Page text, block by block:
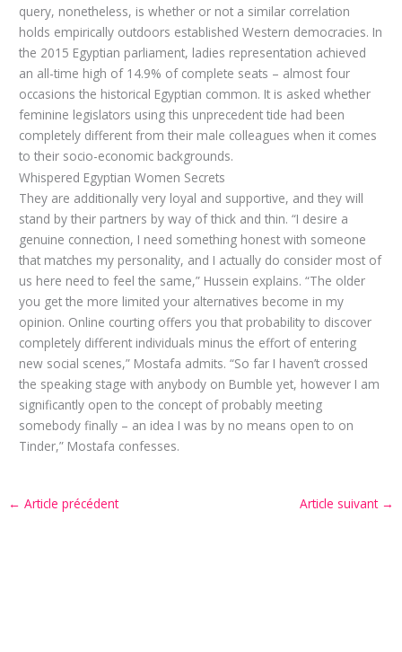
query, nonetheless, is whether or not a similar correlation
holds empirically outdoors established Western democracies. In
the 2015 Egyptian parliament, ladies representation achieved
an all-time high of 14.9% of complete seats – almost four
occasions the historical Egyptian common. It is asked whether
feminine legislators using this unprecedent tide had been
completely different from their male colleagues when it comes
to their socio-economic backgrounds.
Whispered Egyptian Women Secrets
They are additionally very loyal and supportive, and they will
stand by their partners by way of thick and thin. “I desire a
genuine connection, I need something honest with someone
that matches my personality, and I actually do consider most of
us here need to feel the same,” Hussein explains. “The older
you get the more limited your alternatives become in my
opinion. Online courting offers you that probability to discover
completely different individuals minus the effort of entering
new social scenes,” Mostafa admits. “So far I haven’t crossed
the speaking stage with anybody on Bumble yet, however I am
significantly open to the concept of probably meeting
somebody finally – an idea I was by no means open to on
Tinder,” Mostafa confesses.
← Article précédent Article suivant →